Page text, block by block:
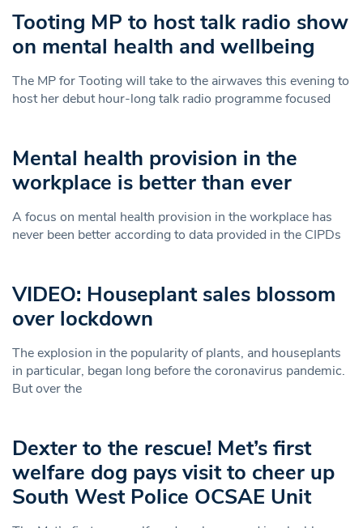
Tooting MP to host talk radio show
on mental health and wellbeing
The MP for Tooting will take to the airwaves this evening to
host her debut hour-long talk radio programme focused
Mental health provision in the
workplace is better than ever
A focus on mental health provision in the workplace has
never been better according to data provided in the CIPDs
VIDEO: Houseplant sales blossom
over lockdown
The explosion in the popularity of plants, and houseplants
in particular, began long before the coronavirus pandemic.
But over the
Dexter to the rescue! Met’s first
welfare dog pays visit to cheer up
South West Police OCSAE Unit